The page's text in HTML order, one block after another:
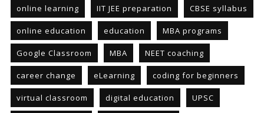
online learning IIT JEE preparation CBSE syllabus
online education education MBA programs
Google Classroom MBA NEET coaching
career change eLearning coding for beginners
virtual classroom digital education UPSC